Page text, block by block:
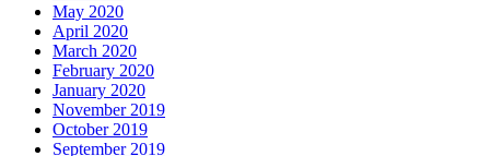
May 2020
April 2020
March 2020
February 2020
January 2020
November 2019
October 2019
September 2019